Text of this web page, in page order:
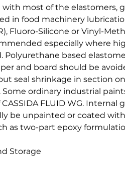
most of the elastomers,
in food machinery
Fluoro-Silicone or Vinyl-
especially where
Polyurethane based
and board should be
seal shrinkage in section
Some ordinary industrial
FLUID WG. Internal
be unpainted or coated
as two-part epoxy
Storage